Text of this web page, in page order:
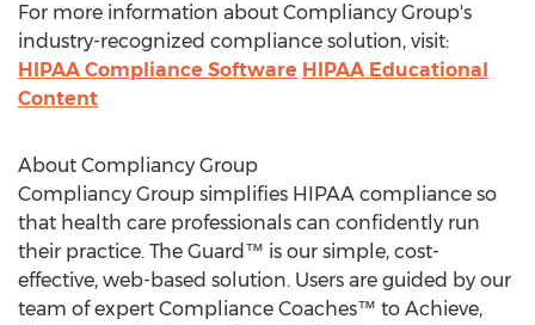
For more information about Compliancy Group's
industry-recognized compliance solution, visit:
HIPAA Compliance Software HIPAA Educational
Content
About Compliancy Group
Compliancy Group simplifies HIPAA compliance so
that health care professionals can confidently run
their practice. The Guard™ is our simple, cost-
effective, web-based solution. Users are guided by our
team of expert Compliance Coaches™ to Achieve,